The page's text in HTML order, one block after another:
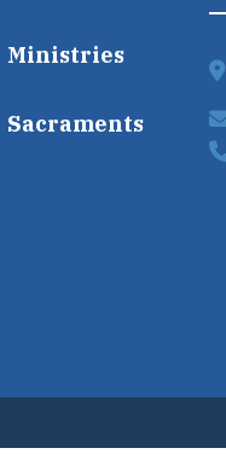
Ministries
Sacraments